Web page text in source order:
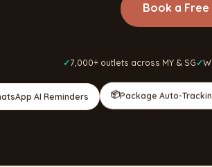
Book a Free
7,000+ outlets across MY & SG
AI Reminders 📦Package Auto-